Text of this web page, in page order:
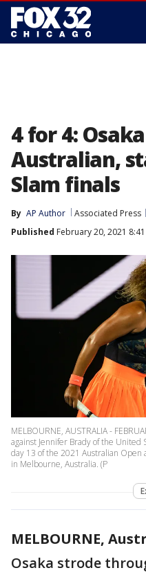
4 for 4:
Australian,
Slam finals
By AP Author Associated Press
Published February 20, 2021 8:41
MELBOURNE, AUSTRALIA -
against Jennifer Brady of the
day 13 of the 2021 Australian Open
in Melbourne, Australia. (P
MELBOURNE,
Osaka strode